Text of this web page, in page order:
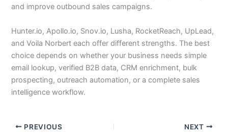
and improve outbound sales campaigns.
Hunter.io, Apollo.io, Snov.io, Lusha, RocketReach, UpLead,
and Voila Norbert each offer different strengths. The best
choice depends on whether your business needs simple
email lookup, verified B2B data, CRM enrichment, bulk
prospecting, outreach automation, or a complete sales
intelligence workflow.
PREVIOUS NEXT